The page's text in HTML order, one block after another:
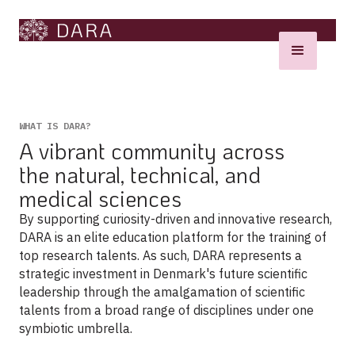
WHAT IS DARA?
A vibrant community across
the natural, technical, and
medical sciences
By supporting curiosity-driven and innovative research,
DARA is an elite education platform for the training of
top research talents. As such, DARA represents a
strategic investment in Denmark's future scientific
leadership through the amalgamation of scientific
talents from a broad range of disciplines under one
symbiotic umbrella.